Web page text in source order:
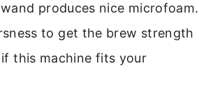
produces nice microfoam.
to get the brew strength
this machine fits your